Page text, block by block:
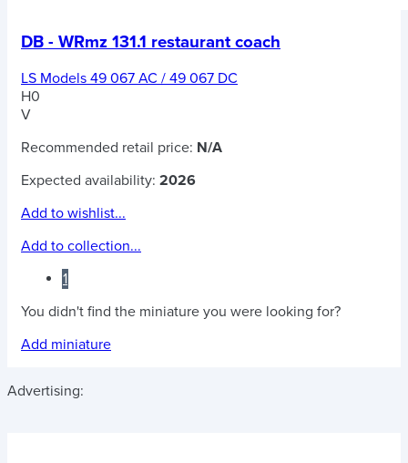
DB - WRmz 131.1 restaurant coach
LS Models 49 067 AC / 49 067 DC
H0
V
Recommended retail price: N/A
Expected availability: 2026
Add to wishlist...
Add to collection...
1
You didn't find the miniature you were looking for?
Add miniature
Advertising: